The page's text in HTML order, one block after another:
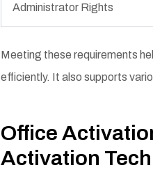
Administrator Rights
Meeting these requirements
efficiently. It also supports
Office
Activation